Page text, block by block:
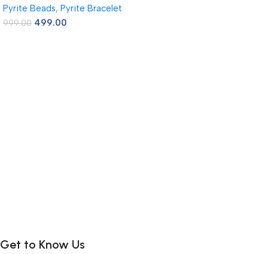
Pyrite Beads, Pyrite Bracelet
999.00 499.00
Get to Know Us